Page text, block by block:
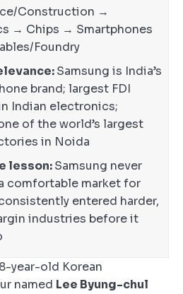
Construction →
→ Chips → Smartphones
Foundry
Samsung is India’s
brand; largest FDI
Indian electronics;
of the world’s largest
in Noida
lesson:Samsung never
comfortable market for
entered harder,
industries before it
year-old Korean
named Lee Byung-chul